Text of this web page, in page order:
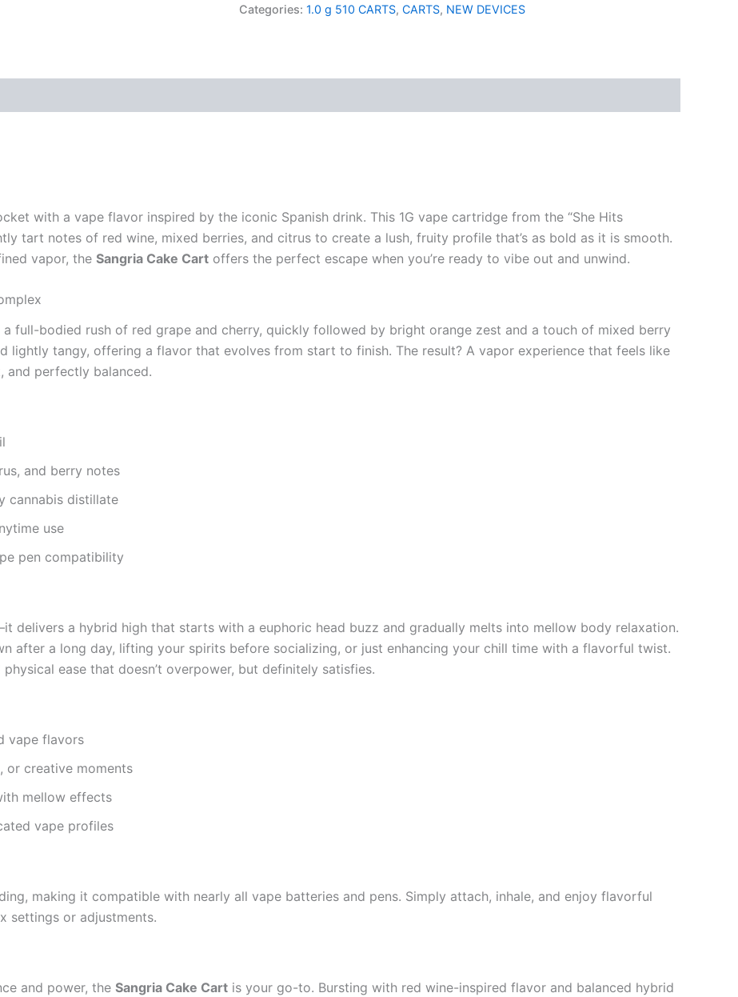
quantity
Categories: 1.0 g 510 CARTS, CARTS, NEW DEVICES
with a vape flavor inspired by the iconic Spanish drink. This 1G vape cartridge from the “She Hits
tart notes of red wine, mixed berries, and citrus to create a lush, fruity profile that’s as bold as it is smooth.
vapor, the Sangria Cake Cart offers the perfect escape when you’re ready to vibe out and unwind.
full-bodied rush of red grape and cherry, quickly followed by bright orange zest and a touch of mixed berry
lightly tangy, offering a flavor that evolves from start to finish. The result? A vapor experience that feels like
and perfectly balanced.
and berry notes
cannabis distillate
use
pen compatibility
delivers a hybrid high that starts with a euphoric head buzz and gradually melts into mellow body relaxation.
after a long day, lifting your spirits before socializing, or just enhancing your chill time with a flavorful twist.
ease that doesn’t overpower, but definitely satisfies.
vape flavors
or creative moments
mellow effects
vape profiles
making it compatible with nearly all vape batteries and pens. Simply attach, inhale, and enjoy flavorful
settings or adjustments.
and power, the Sangria Cake Cart is your go-to. Bursting with red wine-inspired flavor and balanced hybrid